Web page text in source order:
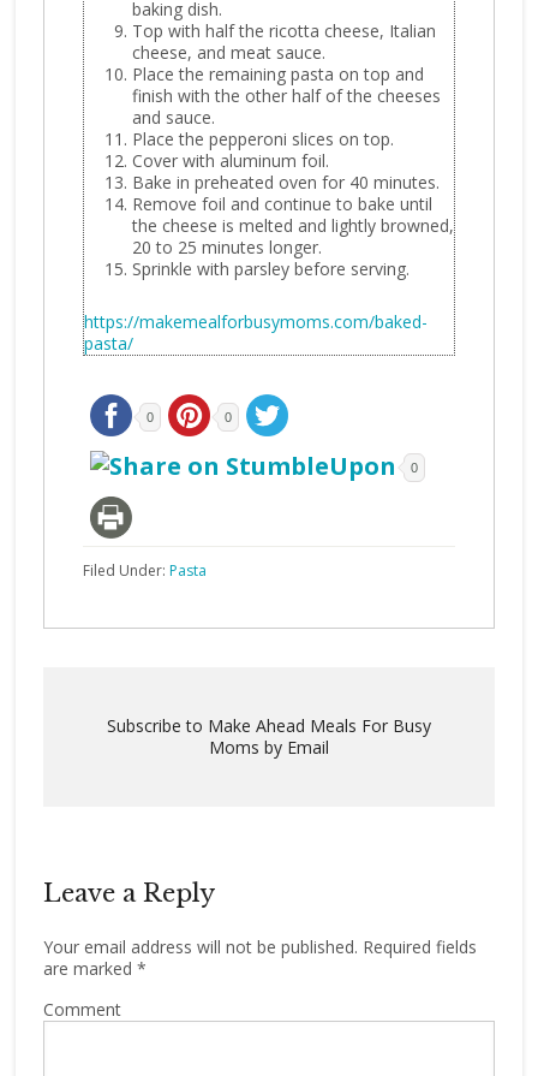
baking dish.
Top with half the ricotta cheese, Italian
cheese, and meat sauce.
Place the remaining pasta on top and
finish with the other half of the cheeses
and sauce.
Place the pepperoni slices on top.
Cover with aluminum foil.
Bake in preheated oven for 40 minutes.
Remove foil and continue to bake until
the cheese is melted and lightly browned,
20 to 25 minutes longer.
Sprinkle with parsley before serving.
https://makemealforbusymoms.com/baked-
pasta/
0 0
0
Filed Under: Pasta
Subscribe to Make Ahead Meals For Busy
Moms by Email
Leave a Reply
Your email address will not be published. Required fields
are marked *
Comment